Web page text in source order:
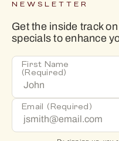
NEWSLETTER
Get the inside track
specials to enhance
First Name
(Required)
Email (Required)